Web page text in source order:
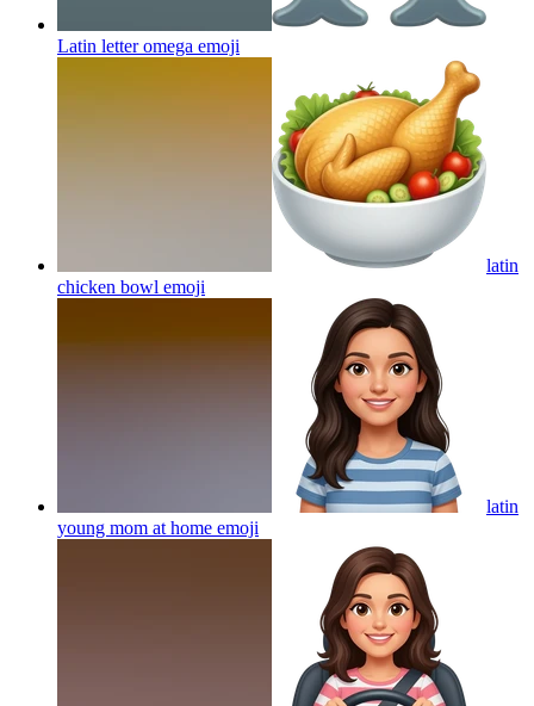
Latin letter omega emoji
latin
chicken bowl emoji
latin
young mom at home emoji